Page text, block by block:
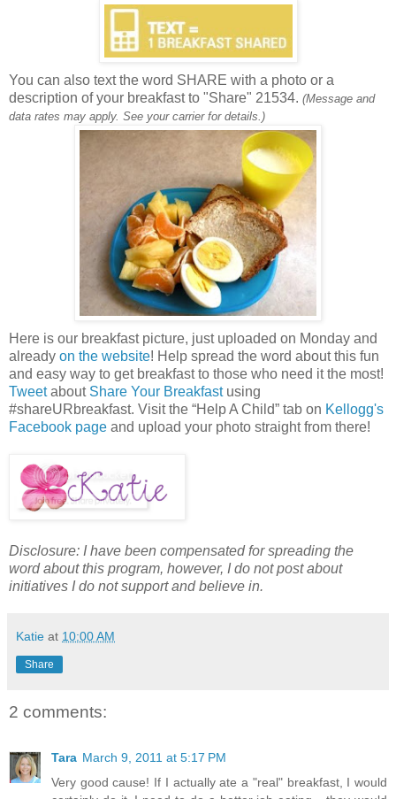
You can also text the word SHARE with a photo or a
description of your breakfast to "Share" 21534. (Message and
data rates may apply. See your carrier for details.)
Here is our breakfast picture, just uploaded on Monday and
already on the website! Help spread the word about this fun
and easy way to get breakfast to those who need it the most!
Tweetabout Share Your Breakfastusing
#shareURbreakfast. Visit the “Help A Child” tab on Kellogg's
Facebook page and upload your photo straight from there!
Disclosure: I have been compensated for spreading the
word about this program, however, I do not post about
initiatives I do not support and believe in.
Katie at 10:00 AM
Share
2 comments:
Tara March 9, 2011 at 5:17 PM
Very good cause! If I actually ate a "real" breakfast, I would